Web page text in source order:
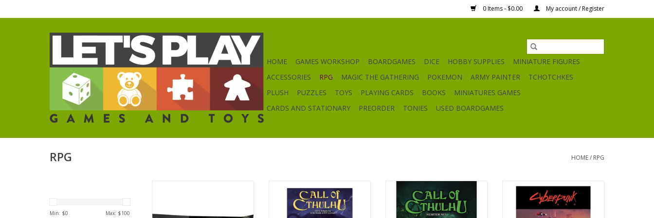
0 Items - $0.00 My account / Register
HOME GAMES WORKSHOP BOARDGAMES DICE HOBBY SUPPLIES
MINIATURE FIGURES
ACCESSORIES
RPG MAGIC THE GATHERING POKEMON ARMY PAINTER
TCHOTCHKES
PLUSH
PUZZLES TOYS PLAYING CARDS BOOKS
MINIATURES GAMES
CARDS AND STATIONARY
PREORDER TONIES USED BOARDGAMES
RPG HOME/ RPG
Min: $0 Max: $100
ADD TO CART
ADD TO CART
Cyberpunk Red
ADD TO CART